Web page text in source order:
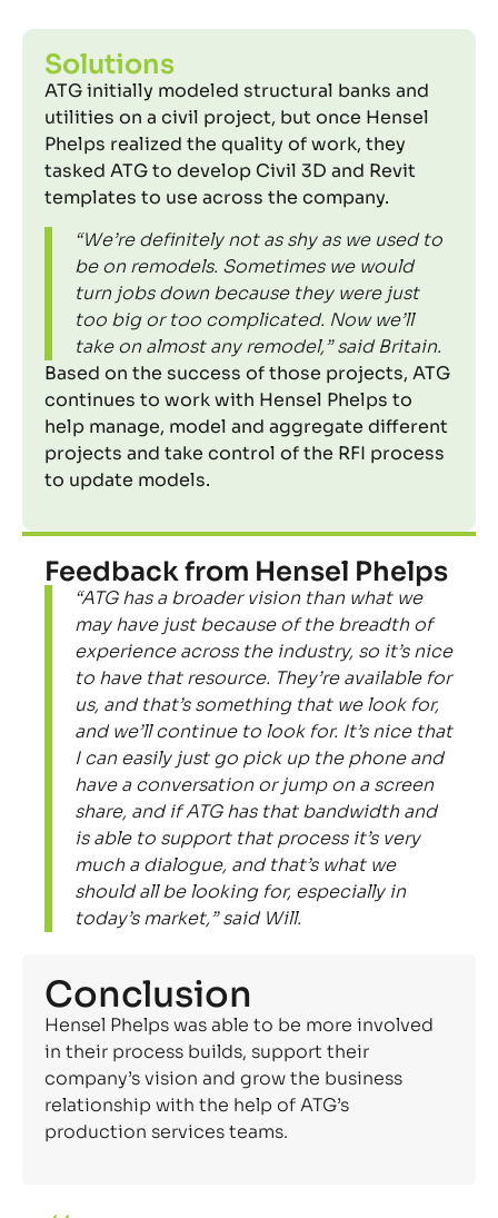
Solutions
ATG initially modeled structural banks and
utilities on a civil project, but once Hensel
Phelps realized the quality of work, they
tasked ATG to develop Civil 3D and Revit
templates to use across the company.
“We’re definitely not as shy as we used to
be on remodels. Sometimes we would
turn jobs down because they were just
too big or too complicated. Now we’ll
take on almost any remodel,” said Britain.
Based on the success of those projects, ATG
continues to work with Hensel Phelps to
help manage, model and aggregate different
projects and take control of the RFI process
to update models.
Feedback from Hensel Phelps
“ATG has a broader vision than what we
may have just because of the breadth of
experience across the industry, so it’s nice
to have that resource. They’re available for
us, and that’s something that we look for,
and we’ll continue to look for. It’s nice that
I can easily just go pick up the phone and
have a conversation or jump on a screen
share, and if ATG has that bandwidth and
is able to support that process it’s very
much a dialogue, and that’s what we
should all be looking for, especially in
today’s market,” said Will.
Conclusion
Hensel Phelps was able to be more involved
in their process builds, support their
company’s vision and grow the business
relationship with the help of ATG’s
production services teams.